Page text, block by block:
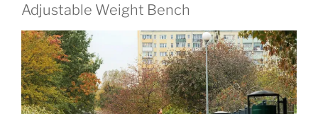
Adjustable Weight Bench